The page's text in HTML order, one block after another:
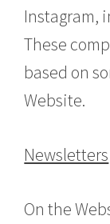
Instagram,
These
based on
Website.
Newsletters
On the